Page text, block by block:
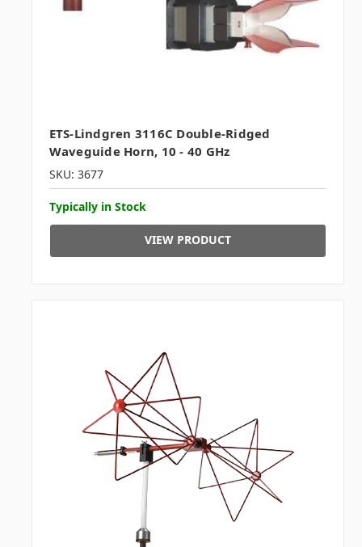
ETS-Lindgren 3116C Double-Ridged
Waveguide Horn, 10 - 40 GHz
SKU: 3677
Typically in Stock
VIEW PRODUCT